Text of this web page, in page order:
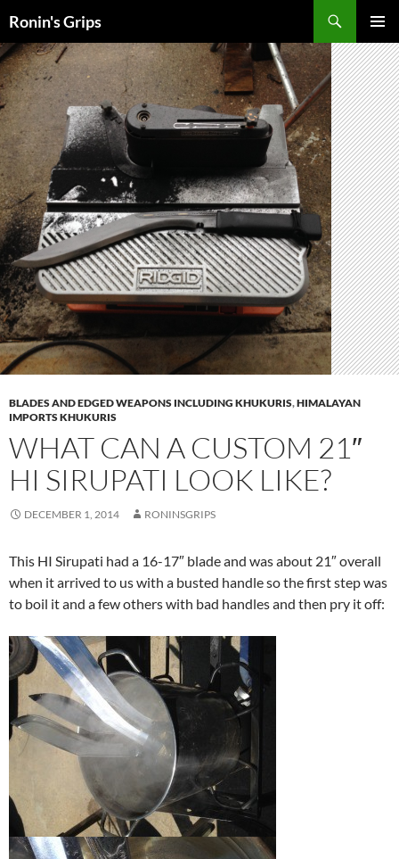
to
content
Ronin's Grips
MENU
BLADES AND EDGED WEAPONS INCLUDING KHUKURIS,HIMALAYAN
IMPORTS KHUKURIS
WHAT CAN A CUSTOM 21″
HI SIRUPATI LOOK LIKE?
DECEMBER 1, 2014 RONINSGRIPS
This HI Sirupati had a 16-17″ blade and was about 21″ overall
when it arrived to us with a busted handle so the first step was
to boil it and a few others with bad handles and then pry it off: